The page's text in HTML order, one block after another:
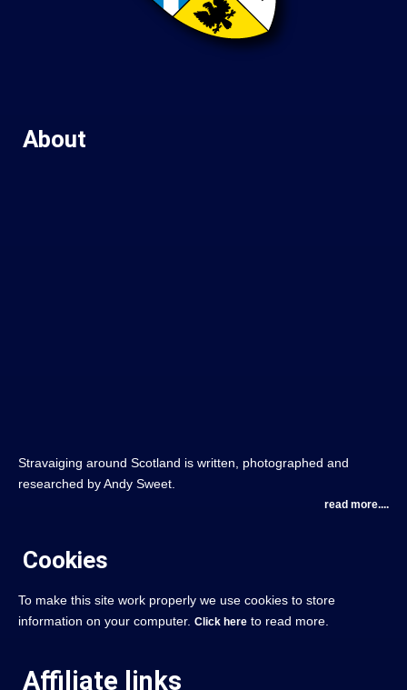
About
Stravaiging around Scotland is written, photographed and
researched by Andy Sweet.
read more....
Cookies
To make this site work properly we use cookies to store
information on your computer. Click here to read more.
Affiliate links